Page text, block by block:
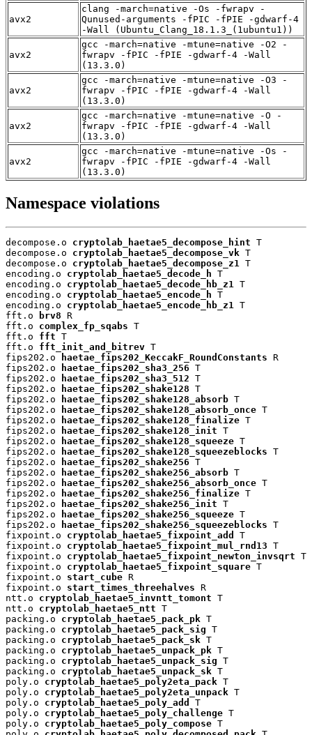
avx2
clang -march=native -Os -fwrapv -
Qunused-arguments -fPIC -fPIE -gdwarf-4
-Wall (Ubuntu_Clang_18.1.3_(1ubuntu1))
avx2
gcc -march=native -mtune=native -O2 -
fwrapv -fPIC -fPIE -gdwarf-4 -Wall
(13.3.0)
avx2
gcc -march=native -mtune=native -O3 -
fwrapv -fPIC -fPIE -gdwarf-4 -Wall
(13.3.0)
avx2
gcc -march=native -mtune=native -O -
fwrapv -fPIC -fPIE -gdwarf-4 -Wall
(13.3.0)
avx2
gcc -march=native -mtune=native -Os -
fwrapv -fPIC -fPIE -gdwarf-4 -Wall
(13.3.0)
Namespace violations
decompose.o cryptolab_haetae5_decompose_hint T
decompose.o cryptolab_haetae5_decompose_vk T
decompose.o cryptolab_haetae5_decompose_z1 T
encoding.o cryptolab_haetae5_decode_h T
encoding.o cryptolab_haetae5_decode_hb_z1 T
encoding.o cryptolab_haetae5_encode_h T
encoding.o cryptolab_haetae5_encode_hb_z1 T
fft.o
brv8 R
fft.o complex_fp_sqabs T
fft.o fft T
fft.o fft_init_and_bitrev T
fips202.o
haetae_fips202_KeccakF_RoundConstants R
fips202.o
haetae_fips202_sha3_256 T
fips202.o
haetae_fips202_sha3_512 T
fips202.o
haetae_fips202_shake128 T
fips202.o
haetae_fips202_shake128_absorb T
fips202.o
haetae_fips202_shake128_absorb_once T
fips202.o
haetae_fips202_shake128_finalize T
fips202.o
haetae_fips202_shake128_init T
fips202.o
haetae_fips202_shake128_squeeze T
fips202.o
haetae_fips202_shake128_squeezeblocks T
fips202.o
haetae_fips202_shake256 T
fips202.o
haetae_fips202_shake256_absorb T
fips202.o
haetae_fips202_shake256_absorb_once T
fips202.o
haetae_fips202_shake256_finalize T
fips202.o
haetae_fips202_shake256_init T
fips202.o
haetae_fips202_shake256_squeeze T
fips202.o
haetae_fips202_shake256_squeezeblocks T
fixpoint.o cryptolab_haetae5_fixpoint_add
T
fixpoint.o cryptolab_haetae5_fixpoint_mul_rnd13 T
fixpoint.o cryptolab_haetae5_fixpoint_newton_invsqrt T
fixpoint.o cryptolab_haetae5_fixpoint_square T
fixpoint.o start_cube R
fixpoint.o start_times_threehalves R
ntt.o cryptolab_haetae5_invntt_tomont T
ntt.o cryptolab_haetae5_ntt T
packing.o cryptolab_haetae5_pack_pk T
packing.o cryptolab_haetae5_pack_sig T
packing.o cryptolab_haetae5_pack_sk T
packing.o cryptolab_haetae5_unpack_pk T
packing.o cryptolab_haetae5_unpack_sig T
packing.o cryptolab_haetae5_unpack_sk T
poly.o cryptolab_haetae5_poly2eta_pack T
poly.o cryptolab_haetae5_poly2eta_unpack T
poly.o cryptolab_haetae5_poly_add
T
poly.o cryptolab_haetae5_poly_challenge T
poly.o cryptolab_haetae5_poly_compose T